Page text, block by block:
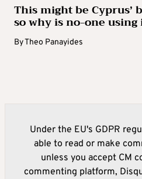
This might be Cyprus’
so why is no-one using
ByTheo Panayides
Under the EU's GDPR
able to read or make
unless you accept CM
commenting platform,